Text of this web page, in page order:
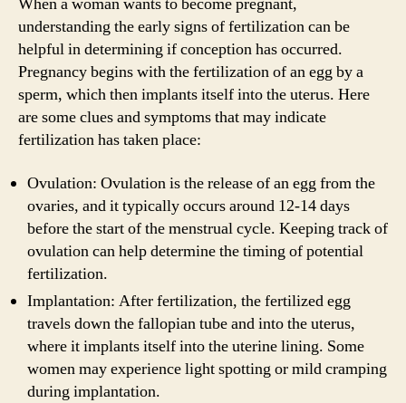
understanding the early signs of fertilization can be
helpful in determining if conception has occurred.
Pregnancy begins with the fertilization of an egg by a
sperm, which then implants itself into the uterus. Here
are some clues and symptoms that may indicate
fertilization has taken place:
Ovulation: Ovulation is the release of an egg from the
ovaries, and it typically occurs around 12-14 days
before the start of the menstrual cycle. Keeping track of
ovulation can help determine the timing of potential
fertilization.
Implantation: After fertilization, the fertilized egg
travels down the fallopian tube and into the uterus,
where it implants itself into the uterine lining. Some
women may experience light spotting or mild cramping
during implantation.